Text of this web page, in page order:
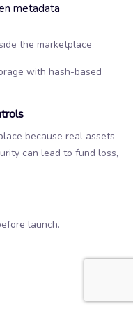
metadata
the marketplace
with hash-based
because real assets
can lead to fund loss,
launch.